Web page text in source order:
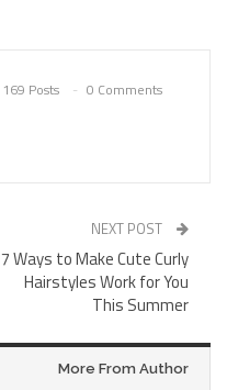
169 Posts 0 Comments
NEXT POST
7 Ways to Make Cute Curly
Hairstyles Work for You
This Summer
More From Author